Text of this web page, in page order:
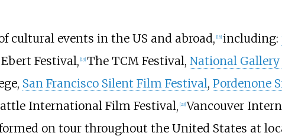
cultural events in the US and abroad, [16] including:
Festival, [19] The TCM Festival, National
San Francisco Silent Film Festival, Pordenone
International Film Festival, [23] Vancouver
on tour throughout the United States at